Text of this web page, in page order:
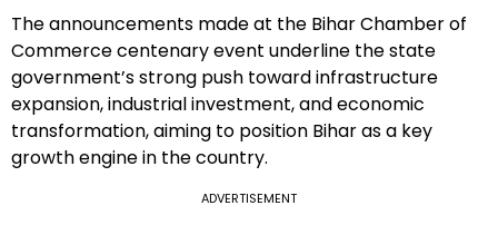
The announcements made at the Bihar Chamber of
Commerce centenary event underline the state
government’s strong push toward infrastructure
expansion, industrial investment, and economic
transformation, aiming to position Bihar as a key
growth engine in the country.
ADVERTISEMENT